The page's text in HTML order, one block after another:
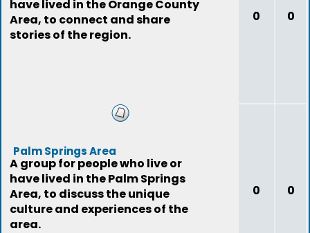
have lived in the Orange County
Area, to connect and share
stories of the region.
0 0
Palm Springs Area
A group for people who live or
have lived in the Palm Springs
Area, to discuss the unique
culture and experiences of the
area.
0 0